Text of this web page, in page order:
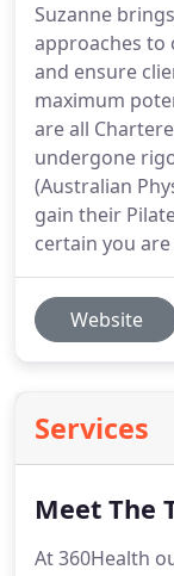
Suzanne
approaches to
and ensure
maximum
are all
undergone
(Australian
gain their
certain you
Website
Services
Meet The
At 360Health